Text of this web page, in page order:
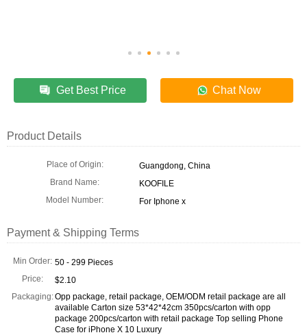
Get Best Price Chat Now
Product Details
Place of Origin:
Guangdong, China
Brand Name:
KOOFILE
Model Number:
For Iphone x
Payment & Shipping Terms
Min Order: 50 - 299 Pieces
Price:
$2.10
Packaging:Opp package, retail package, OEM/ODM retail package are all
available Carton size 53*42*42cm 350pcs/carton with opp
package 200pcs/carton with retail package Top selling Phone
Case for iPhone X 10 Luxury